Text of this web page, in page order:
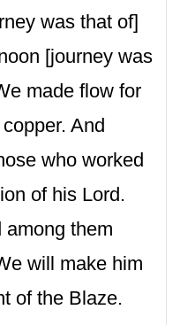
was that of]
[journey was
made flow for
And
who worked
of his Lord.
them
will make him
of the Blaze.